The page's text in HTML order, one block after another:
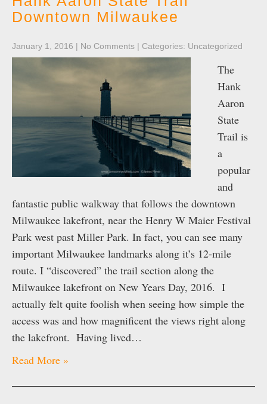
Downtown Milwaukee
January 1, 2016 | No Comments | Categories: Uncategorized
The
Hank
Aaron
State
Trail is
a
popular
and
fantastic public walkway that follows the downtown
Milwaukee lakefront, near the Henry W Maier Festival
Park west past Miller Park. In fact, you can see many
important Milwaukee landmarks along it’s 12-mile
route. I “discovered” the trail section along the
Milwaukee lakefront on New Years Day, 2016. I
actually felt quite foolish when seeing how simple the
access was and how magnificent the views right along
the lakefront. Having lived…
Read More »